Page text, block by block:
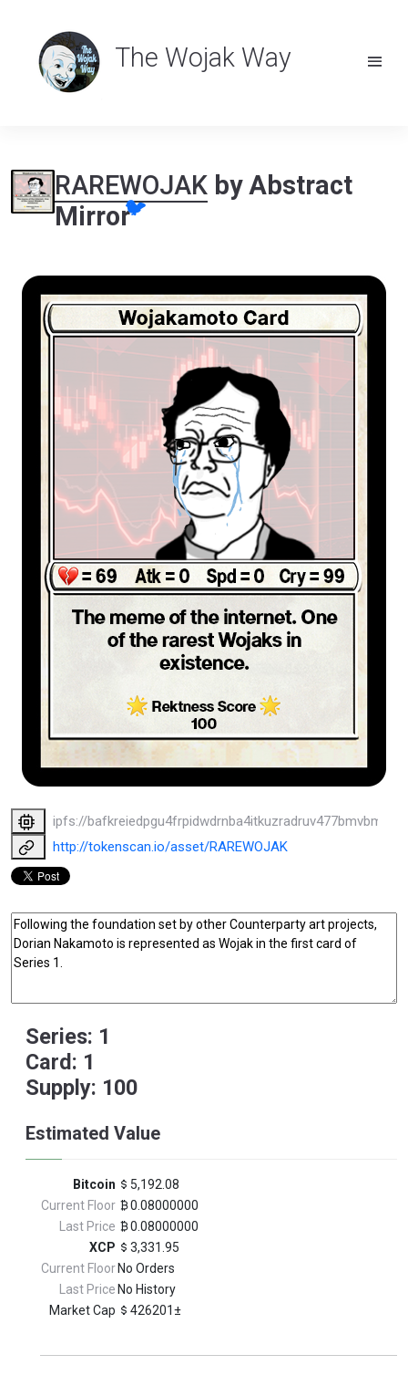
The Wojak Way
RAREWOJAK by Abstract
Mirror🐦
ipfs://
http://tokenscan.io/asset/RAREWOJAK
Series: 1
Card: 1
Supply: 100
Estimated Value
Bitcoin
5,192.08
Current Floor
0.08000000
Last Price
0.08000000
XCP
3,331.95
Current Floor No Orders
Last Price No History
Market Cap
426201±